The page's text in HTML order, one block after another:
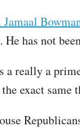
Jamaal
has not
a really a
exact same